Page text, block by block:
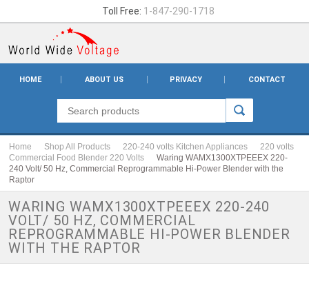
Toll Free: 1-847-290-1718
HOME ABOUT US PRIVACY CONTACT
Home Shop All Products 220-240 volts Kitchen Appliances
220 volts
Commercial Food Blender 220 Volts
Waring WAMX1300XTPEEEX 220-
240 Volt/ 50 Hz, Commercial Reprogrammable Hi-Power Blender with the
Raptor
WARING WAMX1300XTPEEEX 220-240
VOLT/ 50 HZ, COMMERCIAL
REPROGRAMMABLE HI-POWER BLENDER
WITH THE RAPTOR